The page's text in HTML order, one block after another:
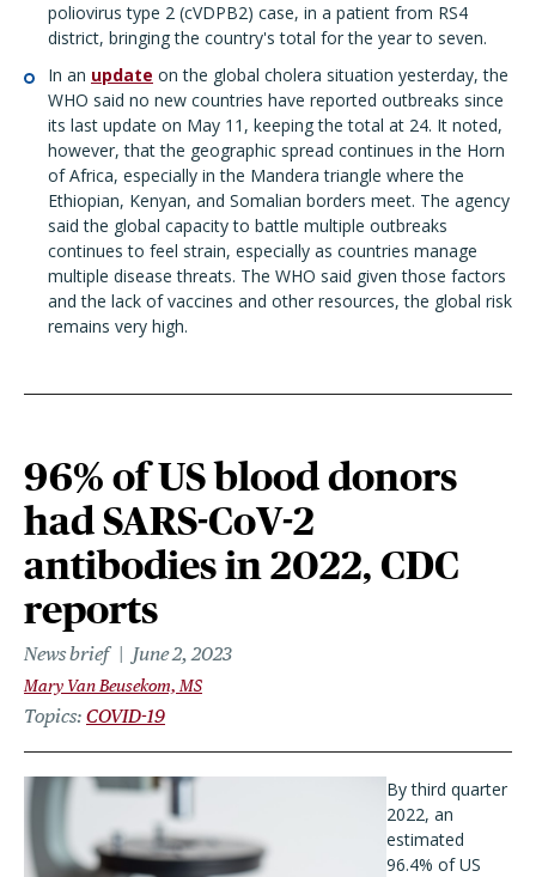
poliovirus type 2 (cVDPB2) case, in a patient from RS4
district, bringing the country's total for the year to seven.
In an update on the global cholera situation yesterday, the
WHO said no new countries have reported outbreaks since
its last update on May 11, keeping the total at 24. It noted,
however, that the geographic spread continues in the Horn
of Africa, especially in the Mandera triangle where the
Ethiopian, Kenyan, and Somalian borders meet. The agency
said the global capacity to battle multiple outbreaks
continues to feel strain, especially as countries manage
multiple disease threats. The WHO said given those factors
and the lack of vaccines and other resources, the global risk
remains very high.
96% of US blood donors
had SARS-CoV-2
antibodies in 2022, CDC
reports
News brief June 2, 2023
Mary Van Beusekom, MS
Topics COVID-19
By third quarter
2022, an
estimated
96.4% of US